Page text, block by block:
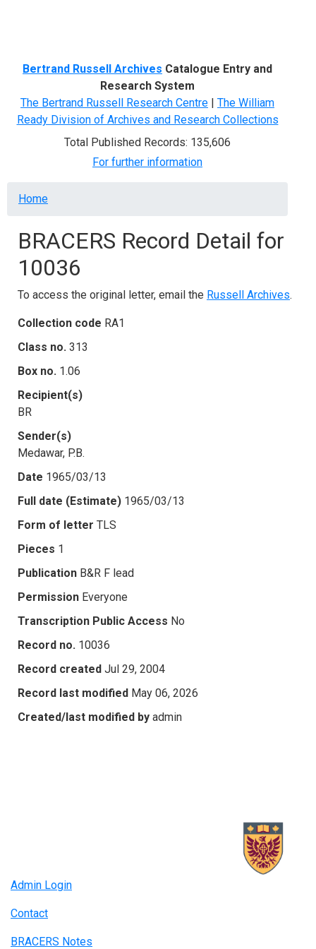
Bertrand Russell Archives Catalogue Entry and
Research System
The Bertrand Russell Research Centre | The William
Ready Division of Archives and Research Collections
Total Published Records: 135,606
For further information
Breadcrumb
Home
BRACERS Record Detail for
10036
To access the original letter, email the Russell Archives.
Collection code RA1
Class no. 313
Box no. 1.06
Recipient(s)
BR
Sender(s)
Medawar, P.B.
Date 1965/03/13
Full date (Estimate) 1965/03/13
Form of letter TLS
Pieces 1
Publication B&R F lead
Permission Everyone
Transcription Public Access No
Record no. 10036
Record created Jul 29, 2004
Record last modified May 06, 2026
Created/last modified by admin
Admin Login
Contact
BRACERS Notes